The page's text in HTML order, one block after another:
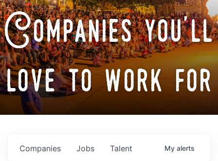
Companies you'll
love to work for
Jobs
Companies Talent My alerts